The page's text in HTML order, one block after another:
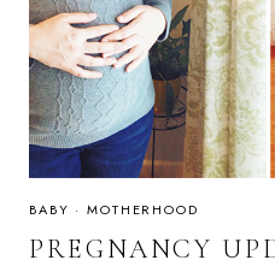
BABY ·MOTHERHOOD
PREGNANCY